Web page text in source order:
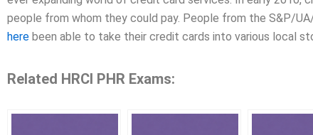
people from whom they could pay. People from the S&P/
here been able to take their credit cards into various local
Related HRCI PHR Exams: